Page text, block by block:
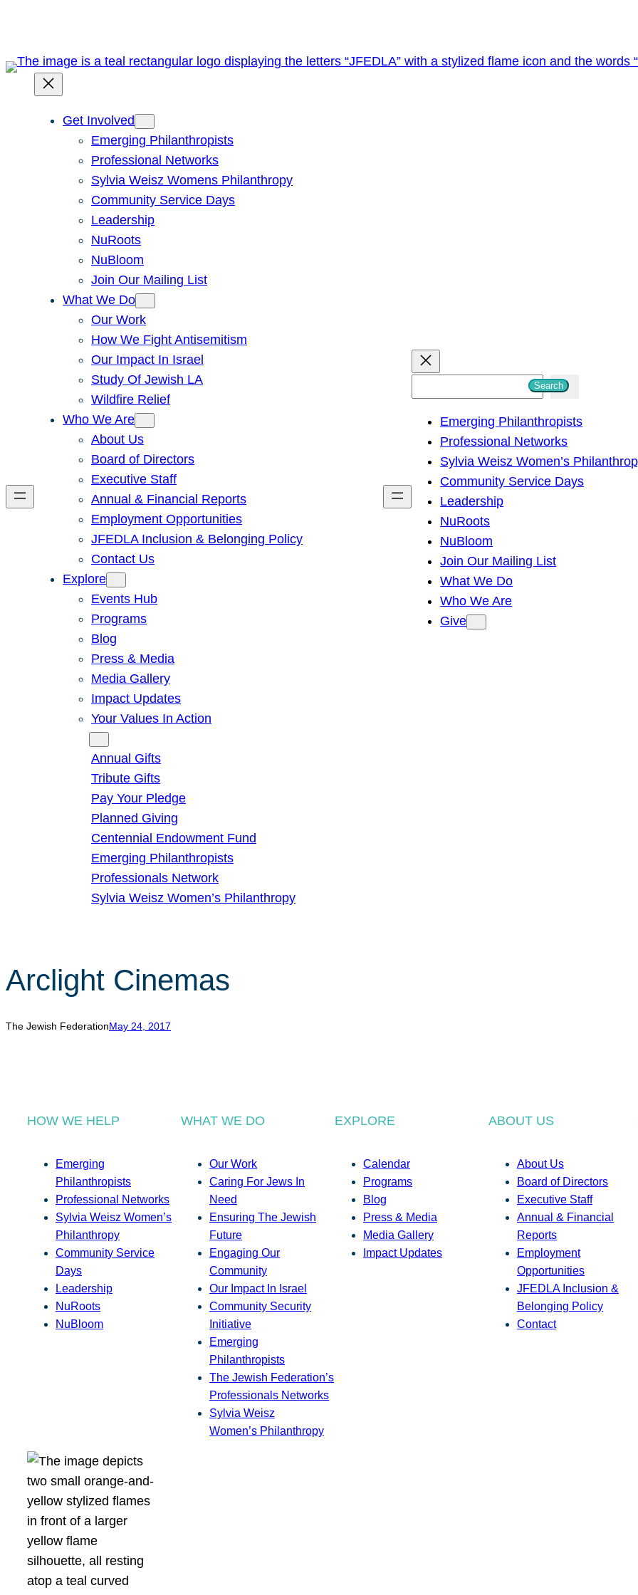
content
Get Involved
Emerging Philanthropists
Professional Networks
Sylvia Weisz Womens Philanthropy
Community Service Days
Leadership
NuRoots
NuBloom
Join Our Mailing List
What We Do
Our Work
How We Fight Antisemitism
Our Impact In Israel
Study Of Jewish LA
Wildfire Relief
Who We Are
About Us
Board of Directors
Executive Staff
Annual & Financial Reports
Employment Opportunities
JFEDLA Inclusion & Belonging Policy
Contact Us
Explore
Events Hub
Programs
Blog
Press & Media
Media Gallery
Impact Updates
Your Values In Action
Annual Gifts
Tribute Gifts
Pay Your Pledge
Planned Giving
Centennial Endowment Fund
Emerging Philanthropists
Professionals Network
Sylvia Weisz Women’s Philanthropy
h
Search
Emerging Philanthropists
Professional Networks
Sylvia Weisz Women’s
Community Service Days
Leadership
NuRoots
NuBloom
Join Our Mailing List
What We Do
Who We Are
Give
Arclight Cinemas
The Jewish FederationMay 24, 2017
HOW WE HELP
Emerging
Philanthropists
Professional Networks
Sylvia Weisz Women’s
Philanthropy
Community Service
Days
Leadership
NuRoots
NuBloom
WHAT WE DO
Our Work
Caring For Jews In
Need
Ensuring The Jewish
Future
Engaging Our
Community
Our Impact In Israel
Community Security
Initiative
Emerging
Philanthropists
The Jewish Federation’s
Professionals Networks
Sylvia Weisz
Women’s Philanthropy
EXPLORE
Calendar
Programs
Blog
Press & Media
Media Gallery
Impact Updates
ABOUT US
About Us
Board of Directors
Executive Staff
Annual & Financial
Reports
Employment
Opportunities
JFEDLA Inclusion &
Belonging Policy
Contact